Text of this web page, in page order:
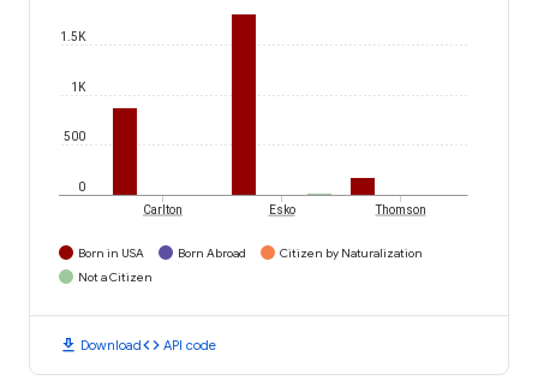
0
500
1K
1.5K
Carlton Esko Thomson
Born in USA Born Abroad
Citizen by Naturalization
Not a Citizen
download Downloadcode API code